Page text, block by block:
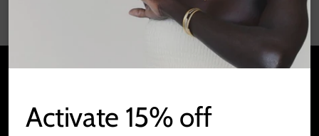
Activate 15% off